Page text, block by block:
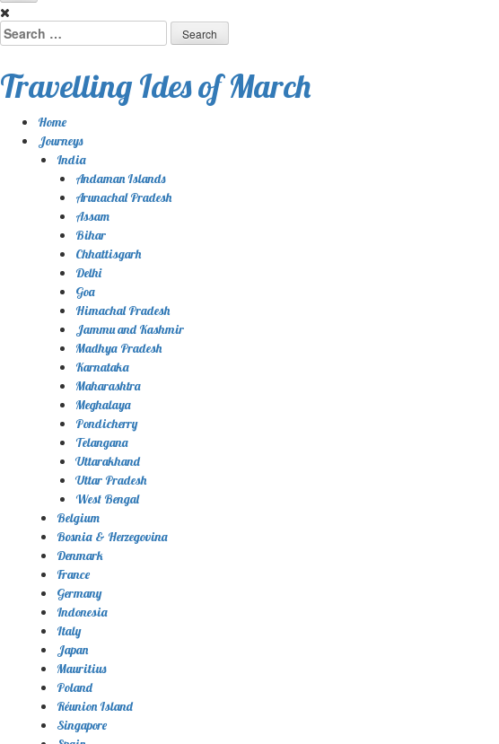
Skip
to
content
Search
for:
Travelling Ides of March
Home
Journeys
India
Andaman Islands
Arunachal Pradesh
Assam
Bihar
Chhattisgarh
Delhi
Goa
Himachal Pradesh
Jammu and Kashmir
Madhya Pradesh
Karnataka
Maharashtra
Meghalaya
Pondicherry
Telangana
Uttarakhand
Uttar Pradesh
West Bengal
Belgium
Bosnia & Herzegovina
Denmark
France
Germany
Indonesia
Italy
Japan
Mauritius
Poland
Réunion Island
Singapore